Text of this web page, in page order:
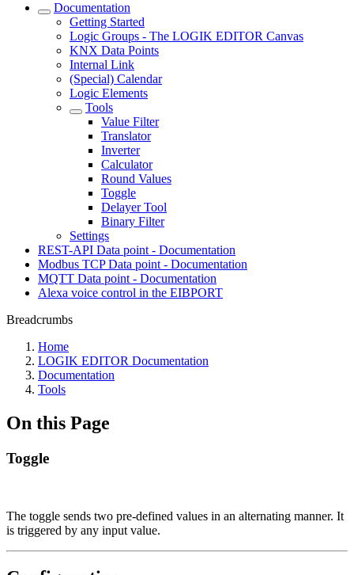
Documentation
Getting Started
Logic Groups - The LOGIK EDITOR Canvas
KNX Data Points
Internal Link
(Special) Calendar
Logic Elements
Tools
Value Filter
Translator
Inverter
Calculator
Round Values
Toggle
Delayer Tool
Binary Filter
Settings
REST-API Data point - Documentation
Modbus TCP Data point - Documentation
MQTT Data point - Documentation
Alexa voice control in the EIBPORT
Breadcrumbs
Home
LOGIK EDITOR Documentation
Documentation
Tools
On this Page
Toggle
The toggle sends two pre-defined values in an alternating manner. It
is triggered by any input value.